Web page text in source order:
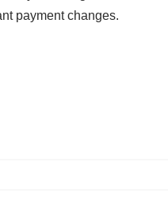
payment changes.